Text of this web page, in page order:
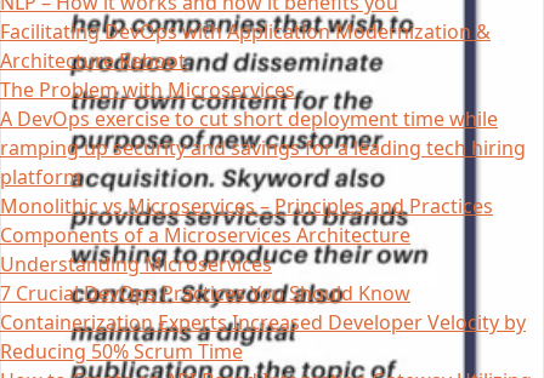
Facilitating DevOps with Application Modernization &
Architecture Reboot
The Problem with Microservices
A DevOps exercise to cut short deployment time while
ramping up security and savings for a leading tech hiring
platform
Monolithic vs Microservices – Principles and Practices
Components of a Microservices Architecture
Understanding Microservices
7 Crucial DevOps Practices You Should Know
Containerization Experts Increased Developer Velocity by
Reducing 50% Scrum Time